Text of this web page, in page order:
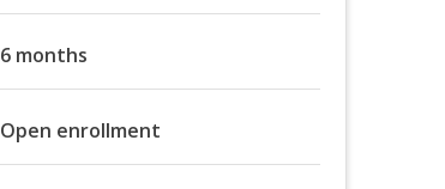
6 months
Open enrollment